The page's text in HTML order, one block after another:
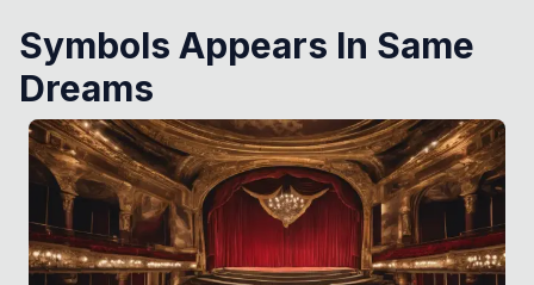
Symbols Appears In Same
Dreams